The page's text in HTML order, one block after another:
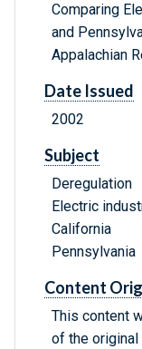
Comparing
and
Appalachian
Date Issued
2002
Subject
Deregulation
Electric
California
Pennsylvania
Content
This content
of the original